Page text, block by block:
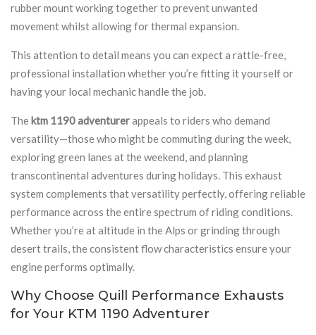
rubber mount working together to prevent unwanted
movement whilst allowing for thermal expansion.
This attention to detail means you can expect a rattle-free,
professional installation whether you’re fitting it yourself or
having your local mechanic handle the job.
Thektm 1190 adventurerappeals to riders who demand
versatility—those who might be commuting during the week,
exploring green lanes at the weekend, and planning
transcontinental adventures during holidays. This exhaust
system complements that versatility perfectly, offering reliable
performance across the entire spectrum of riding conditions.
Whether you’re at altitude in the Alps or grinding through
desert trails, the consistent flow characteristics ensure your
engine performs optimally.
Why Choose Quill Performance Exhausts
for Your KTM 1190 Adventurer